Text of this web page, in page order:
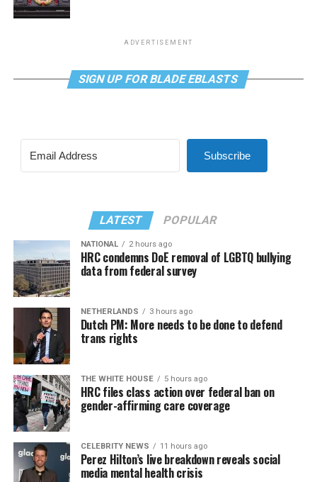
ADVERTISEMENT
SIGN UP FOR BLADE EBLASTS
Subscribe
LATEST POPULAR
NATIONAL 2 hours ago
HRC condemns DoE removal of LGBTQ bullying
data from federal survey
NETHERLANDS 3 hours ago
Dutch PM: More needs to be done to defend
trans rights
THE WHITE HOUSE 5 hours ago
HRC files class action over federal ban on
gender-affirming care coverage
CELEBRITY NEWS 11 hours ago
Perez Hilton’s live breakdown reveals social
media mental health crisis